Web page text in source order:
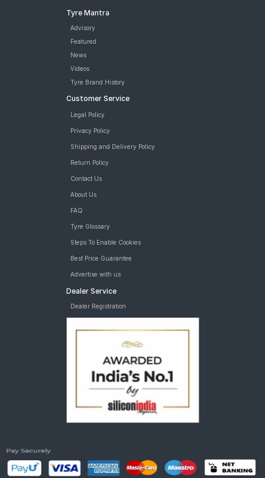
Tyre Mantra
Advisory
Featured
News
Videos
Tyre Brand History
Customer Service
Legal Policy
Privacy Policy
Shipping and Delivery Policy
Return Policy
Contact Us
About Us
FAQ
Tyre Glossary
Steps To Enable Cookies
Best Price Guarantee
Advertise with us
Dealer Service
Dealer Registration